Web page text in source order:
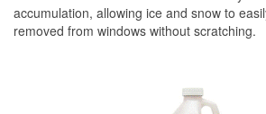
accumulation, allowing ice and snow to
removed from windows without scratching.